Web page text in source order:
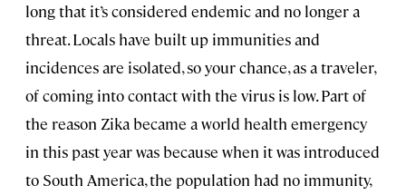
long that it’s considered endemic and no longer a
threat. Locals have built up immunities and
incidences are isolated, so your chance, as a traveler,
of coming into contact with the virus is low. Part of
the reason Zika became a world health emergency
in this past year was because when it was introduced
to South America, the population had no immunity,